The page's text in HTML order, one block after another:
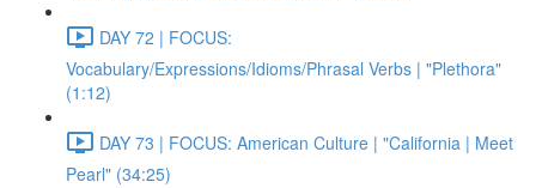
DAY 72 | FOCUS:
Vocabulary/Expressions/Idioms/Phrasal Verbs | "Plethora"
(1:12)
DAY 73 | FOCUS: American Culture | "California | Meet
Pearl" (34:25)